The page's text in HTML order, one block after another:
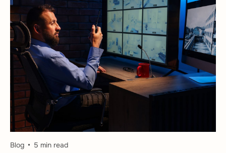
Blog 5 min read